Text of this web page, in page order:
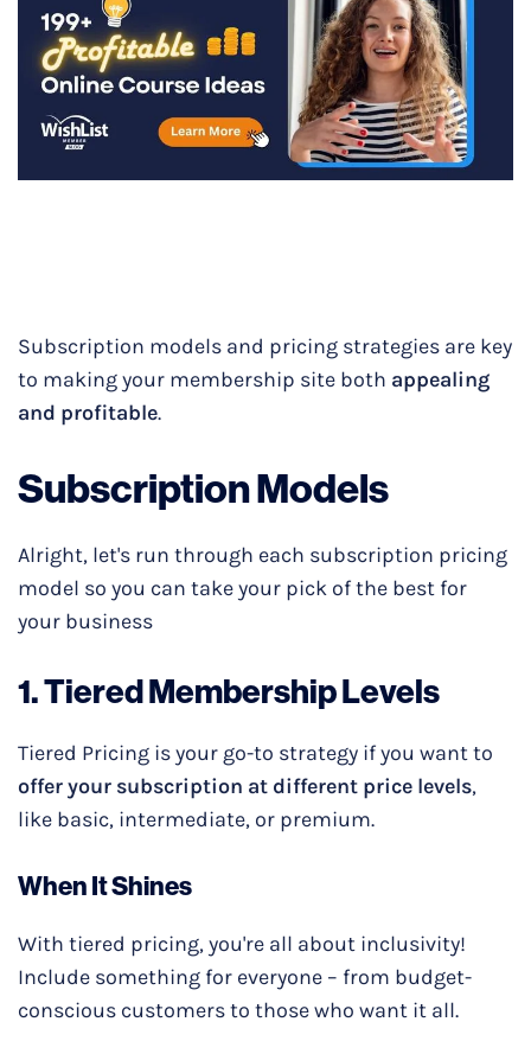
Subscription models and pricing strategies are key
to making your membership site both appealing
and profitable.
Subscription Models
Alright, let's run through each subscription pricing
model so you can take your pick of the best for
your business
1.Tiered MembershipLevels
Tiered Pricing is your go-to strategy if you want to
offer your subscription at different price levels,
like basic, intermediate, or premium.
When It Shines
With tiered pricing, you're all about inclusivity!
Include something for everyone – from budget-
conscious customers to those who want it all.